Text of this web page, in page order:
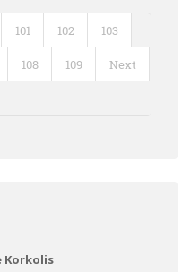
101 102 103
108 109 Next
Korkolis